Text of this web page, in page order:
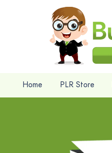
Home PLR Store